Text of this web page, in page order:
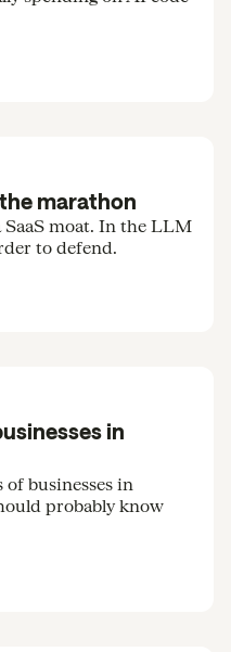
marathon
SaaS moat. In the LLM
to defend.
in
of businesses in
probably know